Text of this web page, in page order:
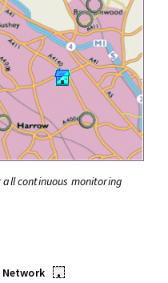
continuous monitoring
•